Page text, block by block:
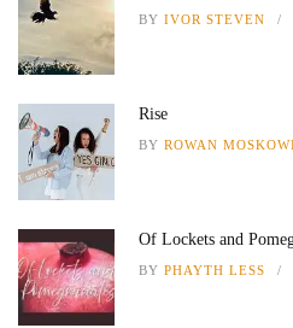
BY IVOR STEVEN
Rise
BY ROWAN
Of Lockets and
BY PHAYTH LESS